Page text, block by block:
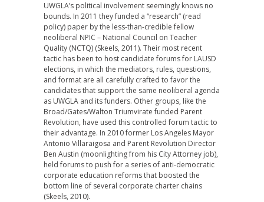
UWGLA’s political involvement seemingly knows no
bounds. In 2011 they funded a “research” (read
policy) paper by the less-than-credible fellow
neoliberal NPIC – National Council on Teacher
Quality (NCTQ) (Skeels, 2011). Their most recent
tactic has been to host candidate forums for LAUSD
elections, in which the mediators, rules, questions,
and format are all carefully crafted to favor the
candidates that support the same neoliberal agenda
as UWGLA and its funders. Other groups, like the
Broad/Gates/Walton Triumvirate funded Parent
Revolution, have used this controlled forum tactic to
their advantage. In 2010 former Los Angeles Mayor
Antonio Villaraigosa and Parent Revolution Director
Ben Austin (moonlighting from his City Attorney job),
held forums to push for a series of anti-democratic
corporate education reforms that boosted the
bottom line of several corporate charter chains
(Skeels, 2010).